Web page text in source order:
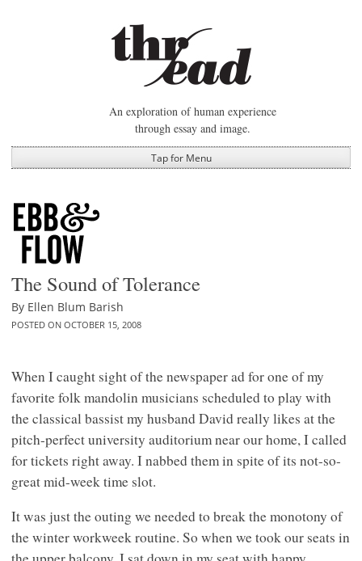
An exploration of human experience
through essay and image.
Tap for Menu
The Sound of Tolerance
By Ellen Blum Barish
POSTED ON OCTOBER 15, 2008
When I caught sight of the newspaper ad for one of my
favorite folk mandolin musicians scheduled to play with
the classical bassist my husband David really likes at the
pitch-perfect university auditorium near our home, I called
for tickets right away. I nabbed them in spite of its not-so-
great mid-week time slot.
It was just the outing we needed to break the monotony of
the winter workweek routine. So when we took our seats in